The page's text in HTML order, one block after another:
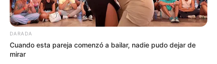
DARADA
Cuando esta pareja comenzó a bailar, nadie pudo dejar de
mirar